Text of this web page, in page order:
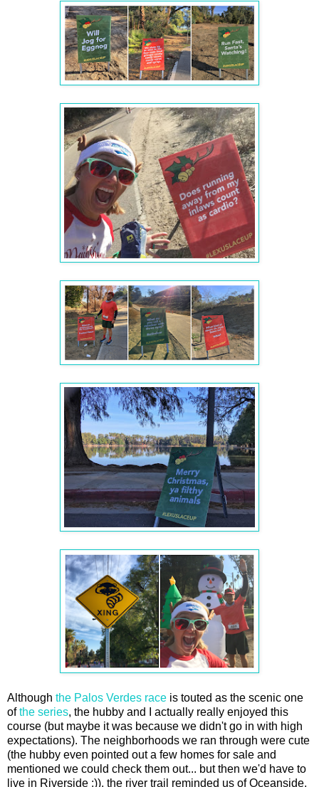
Although the Palos Verdes race is touted as the scenic one
ofthe series, the hubby and I actually really enjoyed this
course (but maybe it was because we didn't go in with high
expectations). The neighborhoods we ran through were cute
(the hubby even pointed out a few homes for sale and
mentioned we could check them out... but then we'd have to
live in Riverside ;)), the river trail reminded us of Oceanside,